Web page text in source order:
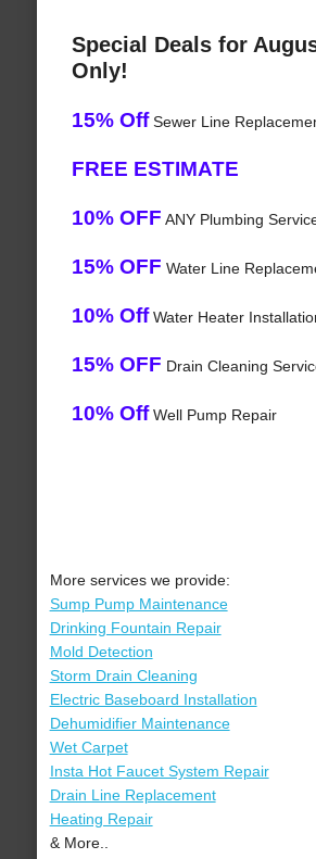
Special Deals for
Only!
15% OffSewer Line
FREE ESTIMATE
10% OFF ANY Plumbing
15% OFF Water Line
10% OffWater Heater
15% OFF Drain Cleaning
10% OffWell Pump Repair
More services we provide:
Sump Pump Maintenance
Drinking Fountain Repair
Mold Detection
Storm Drain Cleaning
Electric Baseboard Installation
Dehumidifier Maintenance
Wet Carpet
Insta Hot Faucet System Repair
Drain Line Replacement
Heating Repair
& More..